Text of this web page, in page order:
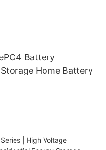
Battery
Home Battery